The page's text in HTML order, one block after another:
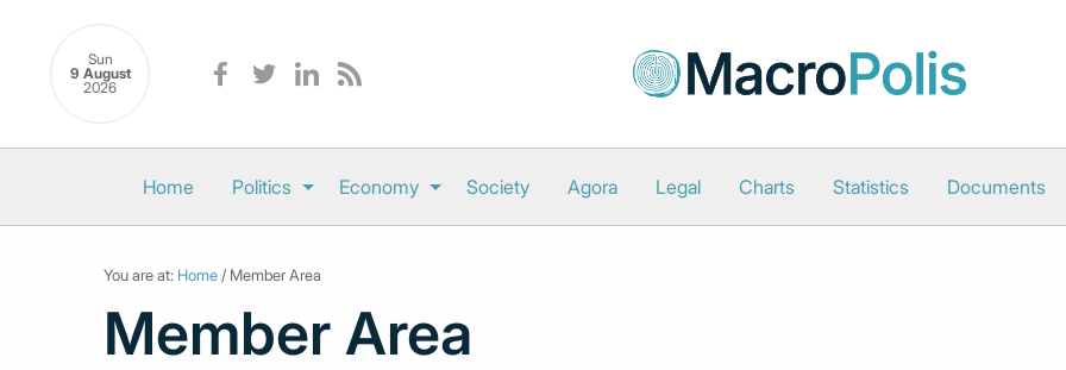
Sun
9 August
2026
Home Politics Economy Society Agora Legal Charts Statistics Documents
You are at: Home / Member Area
Member Area